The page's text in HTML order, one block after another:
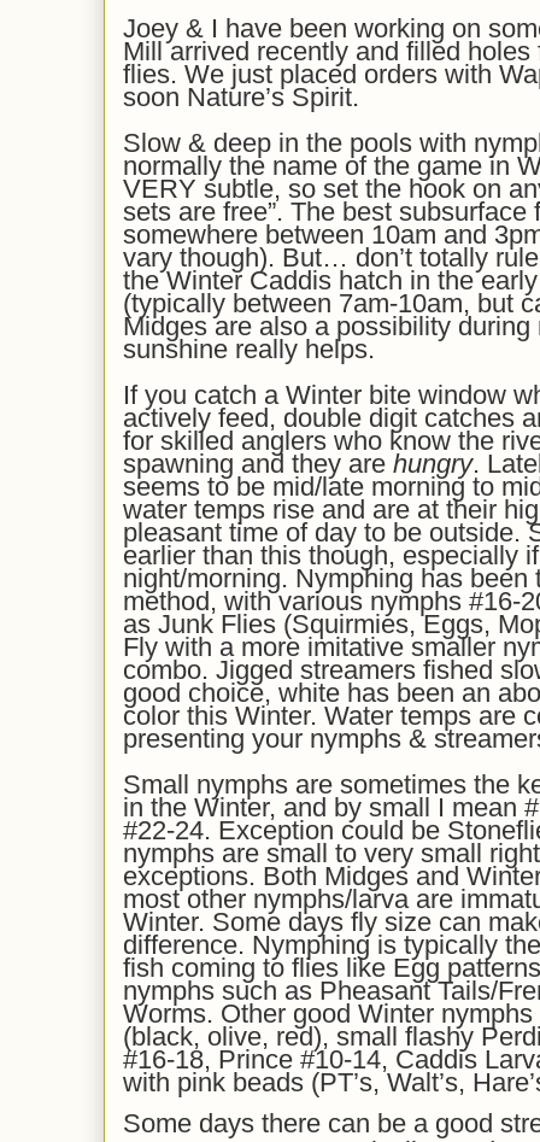
Joey & I have been working on
Mill arrived recently and filled holes
flies. We just placed orders with
soon Nature’s Spirit.
Slow & deep in the pools with
normally the name of the game in
VERY subtle, so set the hook on
sets are free”. The best
somewhere between 10am and
vary though). But… don’t totally
the Winter Caddis hatch in the
(typically between 7am-10am, but
Midges are also a possibility
sunshine really helps.
If you catch a Winter bite window
actively feed, double digit catches
for skilled anglers who know the
spawning and they are hungry.
seems to be mid/late morning to
water temps rise and are at their
pleasant time of day to be outside.
earlier than this though, especially
night/morning. Nymphing has been
method, with various nymphs #16-
as Junk Flies (Squirmies, Eggs,
Fly with a more imitative smaller
combo. Jigged streamers fished
good choice, white has been an
color this Winter. Water temps are
presenting your nymphs &
Small nymphs are sometimes the
in the Winter, and by small I mean
#22-24. Exception could be
nymphs are small to very small
exceptions. Both Midges and
most other nymphs/larva are
Winter. Some days fly size can
difference. Nymphing is typically
fish coming to flies like Egg
nymphs such as Pheasant Tails/
Worms. Other good Winter
(black, olive, red), small flashy
#16-18, Prince #10-14, Caddis
with pink beads (PT’s, Walt’s,
Some days there can be a good